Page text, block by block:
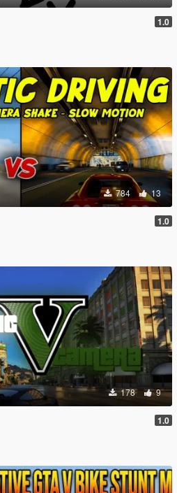
1.0
784 13
1.0
178 9
1.0